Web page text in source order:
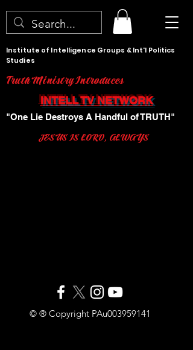
JESUS IS LORD, ALWAYS
Institute of Intelligence Groups & Int'l Politics
Studies
© ® Copyright PAu003959141
INTELL TV NETWORK
"One Lie Destroys A Handful of TRUTH"
Truth Ministry Introduces